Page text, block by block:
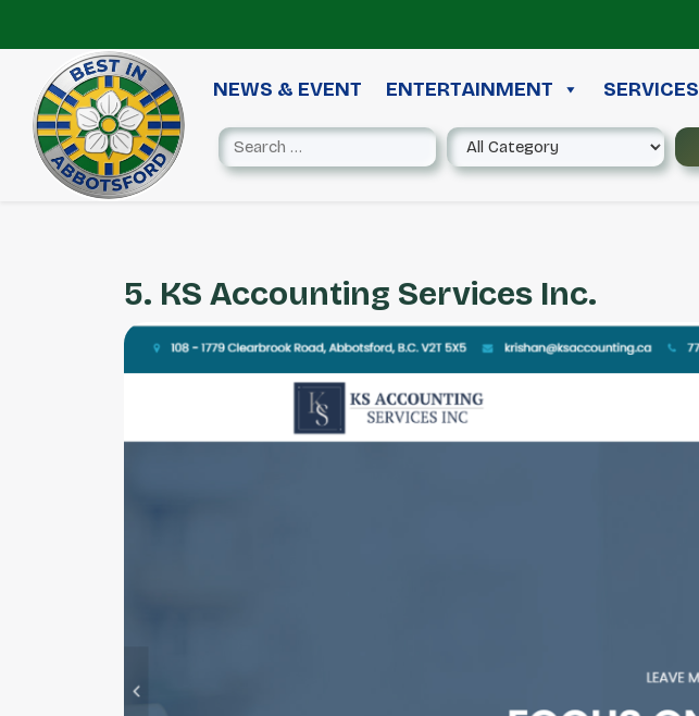
NEWS & EVENT ENTERTAINMENT SERVICES
5. KS Accounting Services Inc.